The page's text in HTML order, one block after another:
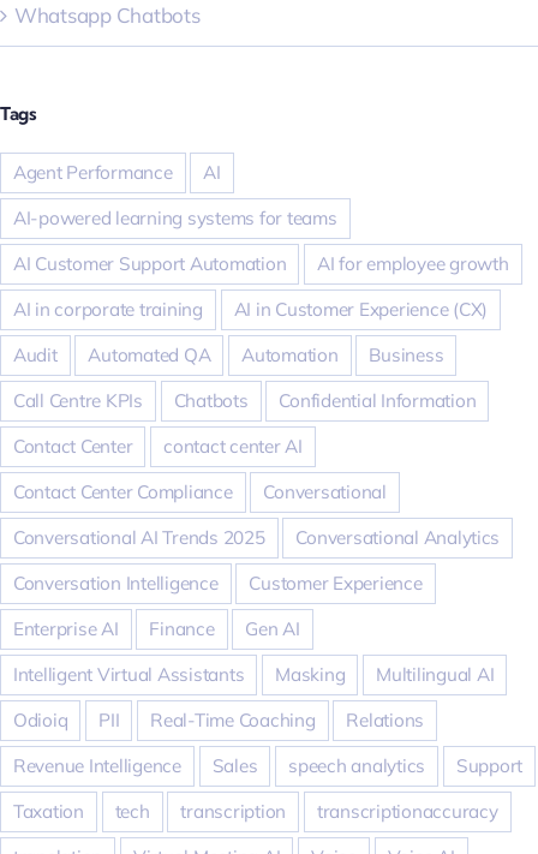
Whatsapp Chatbots
Tags
Agent Performance
AI
AI-powered learning systems for teams
AI Customer Support Automation
AI for employee growth
AI in corporate training
AI in Customer Experience (CX)
Audit
Automated QA Automation
Business
Call Centre KPIs
Chatbots
Confidential Information
Contact Center
contact center AI
Contact Center Compliance
Conversational
Conversational AI Trends 2025
Conversational Analytics
Conversation Intelligence
Customer Experience
Enterprise AI
Finance
Gen AI
Intelligent Virtual Assistants
Masking
Multilingual AI
Odioiq
PII Real-Time Coaching
Relations
Revenue Intelligence
Sales speech analytics
Support
Taxation
tech transcription
transcriptionaccuracy